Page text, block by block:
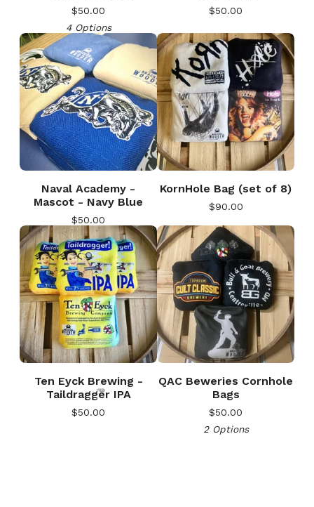
$50.00
4 Options
$50.00
Naval Academy -
Mascot - Navy Blue
$50.00
KornHole Bag (set of 8)
$90.00
Ten Eyck Brewing -
Taildragger IPA
$50.00
QAC Beweries Cornhole
Bags
$50.00
2 Options
🎅